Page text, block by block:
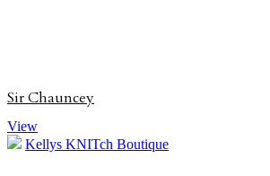
Sir Chauncey
View
Kellys KNITch Boutique